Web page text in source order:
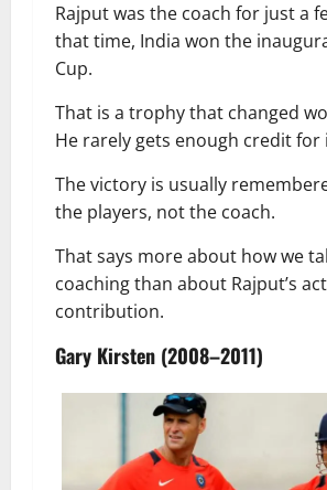
Rajput was the coach for just a
that time, India won the
Cup.
That is a trophy that changed
He rarely gets enough credit for
The victory is usually
the players, not the coach.
That says more about how we
coaching than about Rajput’s
contribution.
Gary Kirsten (2008–2011)